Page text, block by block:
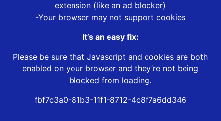
extension (like an ad blocker)
-Your browser may not support cookies
It’s an easy fix:
Please be sure that Javascript and cookies are both
enabled on your browser and they’re not being
blocked from loading.
fbf7c3a0-81b3-11f1-8712-4c8f7a6dd346